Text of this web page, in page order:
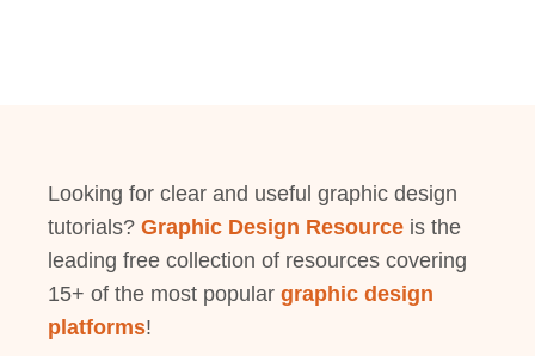
Looking for clear and useful graphic design
tutorials? Graphic Design Resource is the
leading free collection of resources covering
15+ of the most popular graphic design
platforms!